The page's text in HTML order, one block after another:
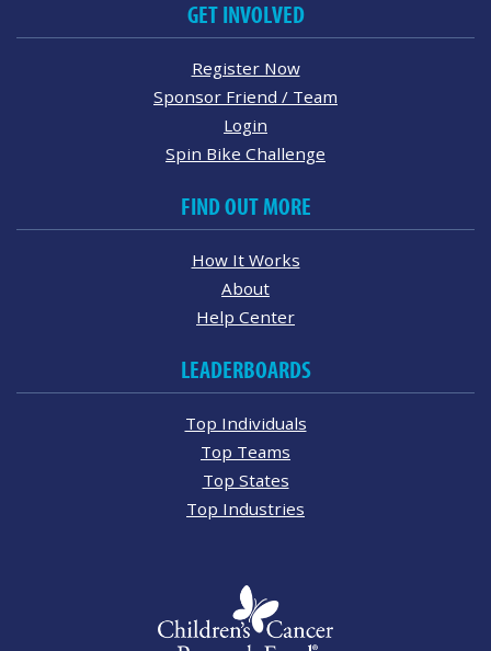
GET INVOLVED
Register Now
Sponsor Friend / Team
Login
Spin Bike Challenge
FIND OUT MORE
How It Works
About
Help Center
LEADERBOARDS
Top Individuals
Top Teams
Top States
Top Industries